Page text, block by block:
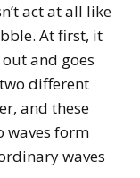
act at all like
At first, it
and goes
different
and these
waves form
waves